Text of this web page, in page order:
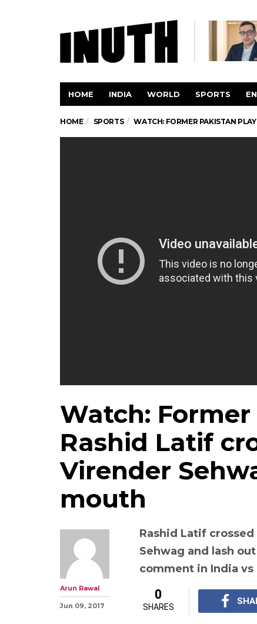
HOME INDIA WORLD SPORTS
HOME SPORTS WATCH: FORMER PAKISTAN
Watch:
Rashid Latif
Virender
mouth
Rashid Latif
Sehwag and lash
comment in India
Arun Rawal
Jun 09, 2017
0
SHARES